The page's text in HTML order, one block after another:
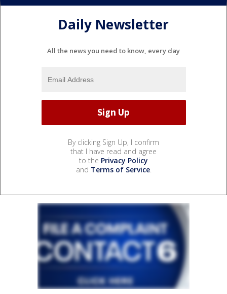
Daily Newsletter
All the news you need to know, every day
By clicking Sign Up, I confirm
that I have read and agree
to the Privacy Policy
and Terms of Service.